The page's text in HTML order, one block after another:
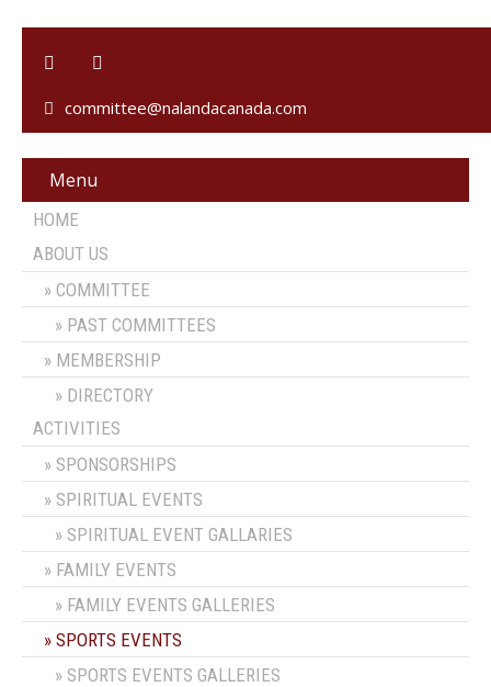
committee@nalandacanada.com
Menu
HOME
ABOUT US
COMMITTEE
PAST COMMITTEES
MEMBERSHIP
DIRECTORY
ACTIVITIES
SPONSORSHIPS
SPIRITUAL EVENTS
SPIRITUAL EVENT GALLARIES
FAMILY EVENTS
FAMILY EVENTS GALLERIES
SPORTS EVENTS
SPORTS EVENTS GALLERIES